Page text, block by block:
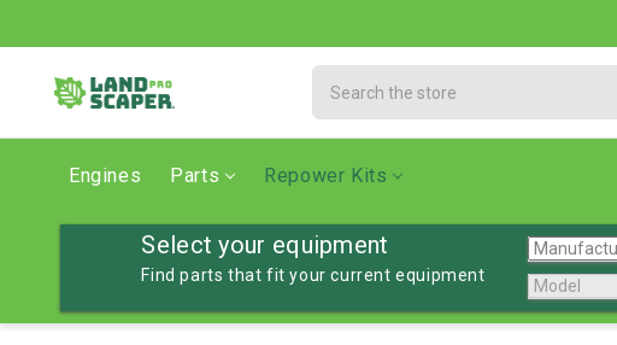
Engines Parts Repower Kits
Select your equipment
Find parts that fit your current equipment